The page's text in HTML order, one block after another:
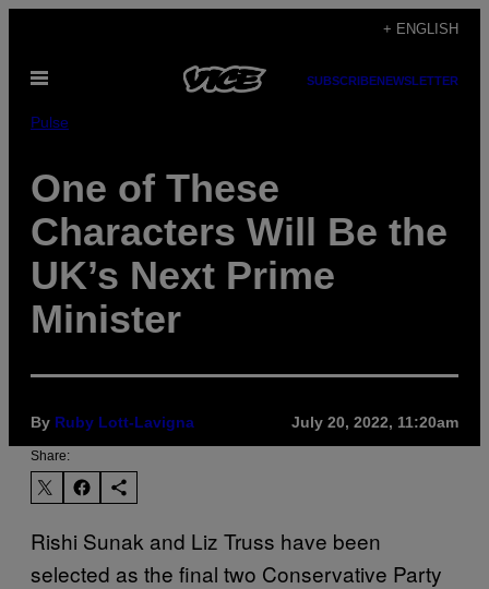
content
+ ENGLISH
Open
SUBSCRIBENEWSLETTER
Pulse
One of These
Characters Will Be the
UK’s Next Prime
Minister
By Ruby Lott-Lavigna July 20, 2022, 11:20am
Share:
Rishi Sunak and Liz Truss have been
selected as the final two Conservative Party